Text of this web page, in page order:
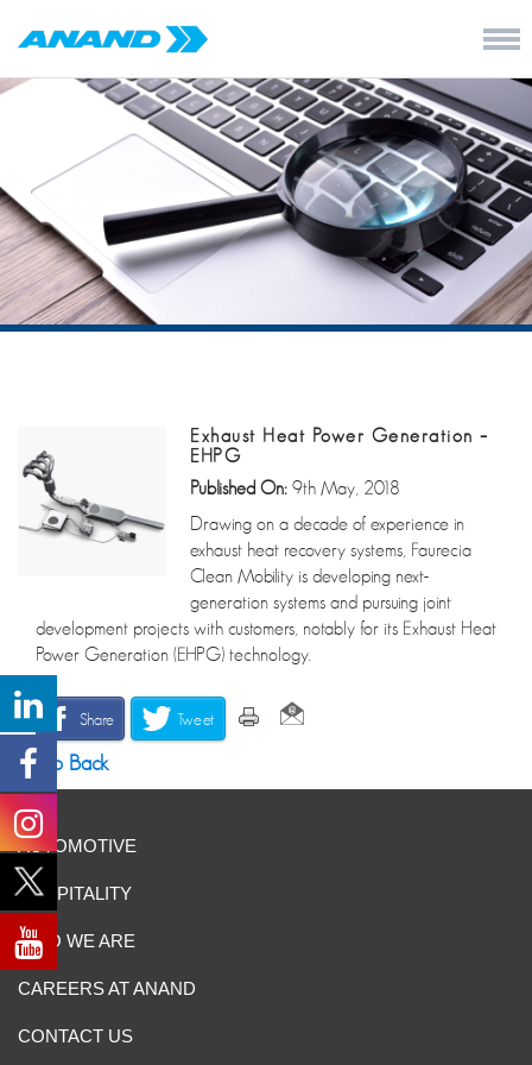
Exhaust Heat Power Generation –
EHPG
Published On:9th May, 2018
Drawing on a decade of experience in
exhaust heat recovery systems, Faurecia
Clean Mobility is developing next-
generation systems and pursuing joint
development projects with customers, notably for its Exhaust Heat
Power Generation (EHPG) technology.
Share Tweet
Go Back
AUTOMOTIVE
HOSPITALITY
WHO WE ARE
CAREERS AT ANAND
CONTACT US